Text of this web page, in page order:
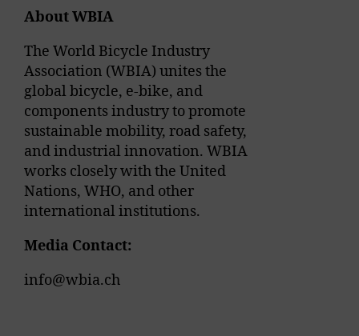
About WBIA
The World Bicycle Industry
Association (WBIA) unites the
global bicycle, e-bike, and
components industry to promote
sustainable mobility, road safety,
and industrial innovation. WBIA
works closely with the United
Nations, WHO, and other
international institutions.
Media Contact:
info@wbia.ch